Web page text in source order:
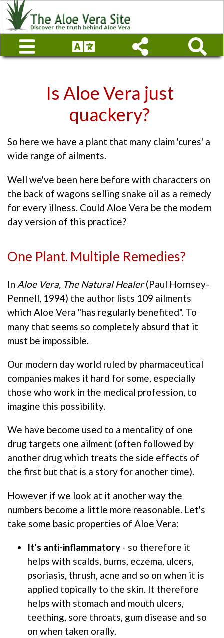
Is Aloe Vera just
quackery?
So here we have a plant that many claim 'cures' a
wide range of ailments.
Well we've been here before with characters on
the back of wagons selling snake oil as a remedy
for every illness. Could Aloe Vera be the modern
day version of this practice?
One Plant. Multiple Remedies?
In Aloe Vera, The Natural Healer(Paul Hornsey-
Pennell, 1994) the author lists 109 ailments
which Aloe Vera "has regularly benefited". To
many that seems so completely absurd that it
must be impossible.
Our modern day world ruled by pharmaceutical
companies makes it hard for some, especially
those who work in the medical profession, to
imagine this possibility.
We have become used to a mentality of one
drug targets one ailment (often followed by
another drug which treats the side effects of
the first but that is a story for another time).
However if we look at it another way the
numbers become a little more reasonable. Let's
take some basic properties of Aloe Vera:
It's anti-inflammatory - so therefore it
helps with scalds, burns, eczema, ulcers,
psoriasis, thrush, acne and so on when it is
applied topically to the skin. It therefore
helps with stomach and mouth ulcers,
teething, sore throats, gum disease and so
on when taken orally.